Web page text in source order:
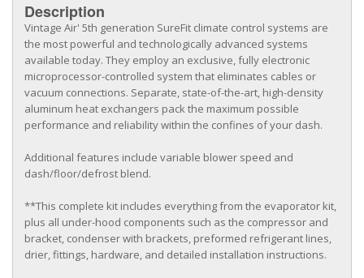
Description
Vintage Air' 5th generation SureFit climate control systems are
the most powerful and technologically advanced systems
available today. They employ an exclusive, fully electronic
microprocessor-controlled system that eliminates cables or
vacuum connections. Separate, state-of-the-art, high-density
aluminum heat exchangers pack the maximum possible
performance and reliability within the confines of your dash.
Additional features include variable blower speed and
dash/floor/defrost blend.
**This complete kit includes everything from the evaporator kit,
plus all under-hood components such as the compressor and
bracket, condenser with brackets, preformed refrigerant lines,
drier, fittings, hardware, and detailed installation instructions.